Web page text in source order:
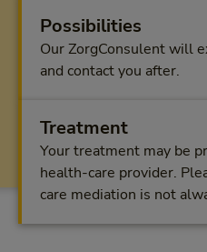
Possibilities
Our ZorgConsulent will
and contact you after.
Treatment
Your treatment may be
health-care provider.
care mediation is not